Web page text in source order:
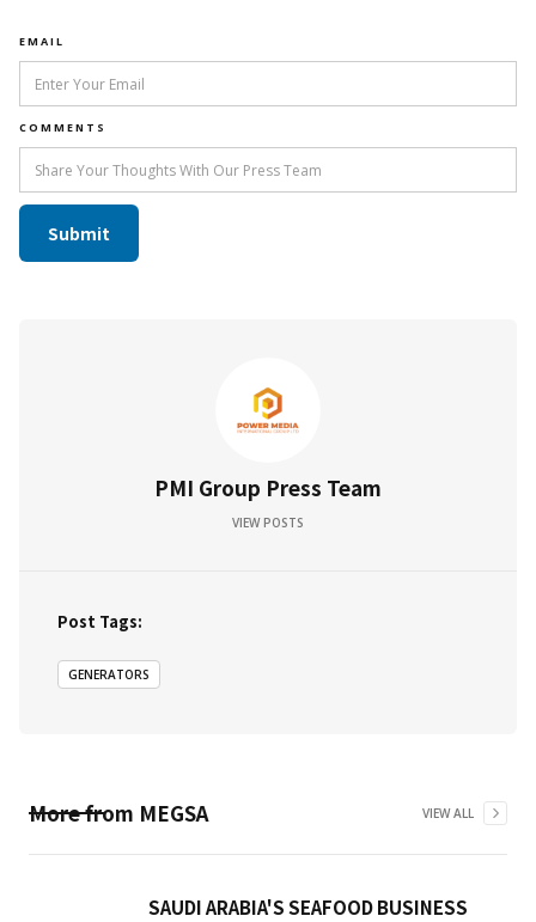
EMAIL
COMMENTS
PMI Group Press Team
VIEW POSTS
Post Tags:
GENERATORS
More from MEGSA VIEW ALL
SAUDI ARABIA'S SEAFOOD BUSINESS